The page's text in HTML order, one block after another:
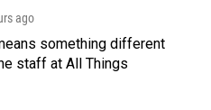
ago
something different
staff at All Things